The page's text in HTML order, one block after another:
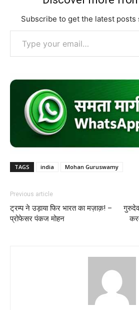
Subscribe to get the latest posts
Type your email…
TAGS india Mohan Guruswamy
Previous article
ट्रम्प ने उड़ाया फिर भारत का मज़ाक़! –
प्रोफेसर पंकज मोहन